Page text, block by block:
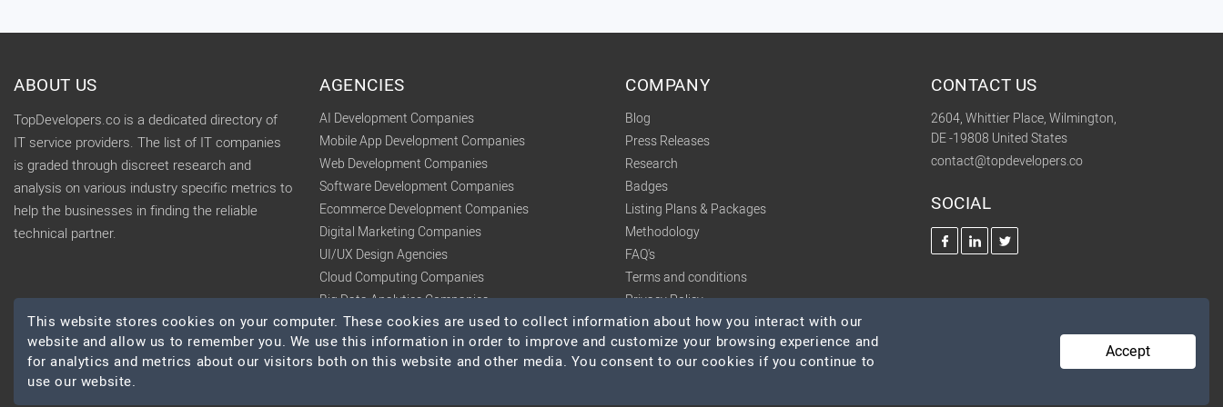
ABOUT US
TopDevelopers.co is a dedicated directory of
IT service providers. The list of IT companies
is graded through discreet research and
analysis on various industry specific metrics to
help the businesses in finding the reliable
technical partner.
AGENCIES
AI Development Companies
Mobile App Development Companies
Web Development Companies
Software Development Companies
Ecommerce Development Companies
Digital Marketing Companies
UI/UX Design Agencies
Cloud Computing Companies
Big Data Analytics Companies
COMPANY
Blog
Press Releases
Research
Badges
Listing Plans & Packages
Methodology
FAQ's
Terms and conditions
Privacy Policy
CONTACT US
2604, Whittier Place, Wilmington,
DE -19808 United States
contact@topdevelopers.co
SOCIAL
© 2026 TopDevelopers.co, All Rights Reserved
This website stores cookies on your computer. These cookies are used to collect information about how you interact with our
website and allow us to remember you. We use this information in order to improve and customize your browsing experience and
for analytics and metrics about our visitors both on this website and other media. You consent to our cookies if you continue to
use our website.
Accept